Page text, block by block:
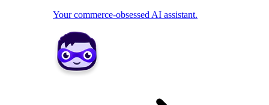
Your commerce-obsessed AI assistant.